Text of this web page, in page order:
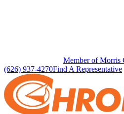
Member of Morris
(626) 937-4270Find A Representative